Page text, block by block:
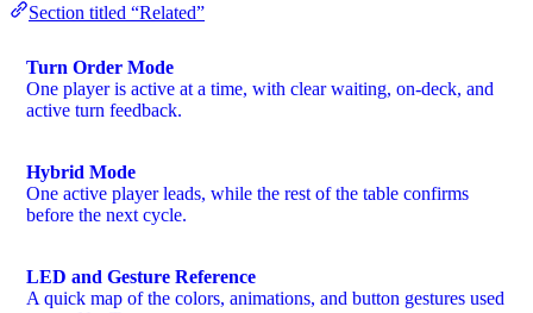
Section titled “Related”
Turn Order Mode
One player is active at a time, with clear waiting, on-deck, and
active turn feedback.
Hybrid Mode
One active player leads, while the rest of the table confirms
before the next cycle.
LED and Gesture Reference
A quick map of the colors, animations, and button gestures used